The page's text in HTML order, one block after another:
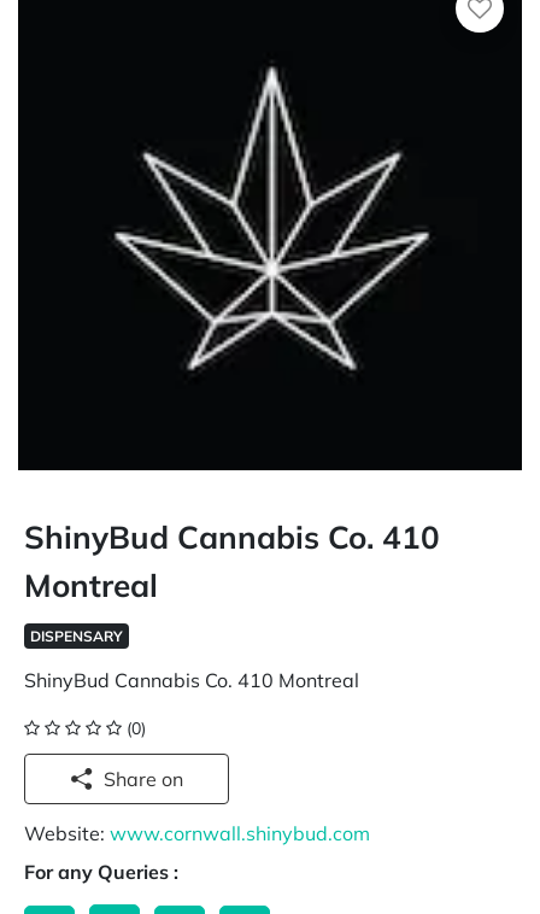
ShinyBud Cannabis Co. 410
Montreal
DISPENSARY
ShinyBud Cannabis Co. 410 Montreal
(0)
Share on
Website: www.cornwall.shinybud.com
For any Queries :